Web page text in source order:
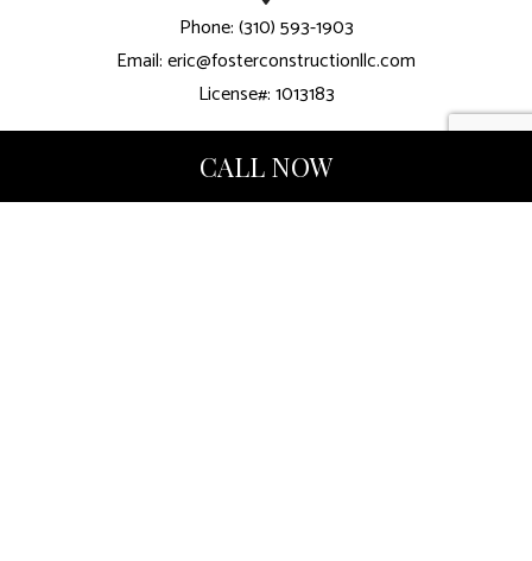
CALL NOW
Phone: (310) 593-1903
Email: eric@fosterconstructionllc.com
License#: 1013183
Mon - Fri: 8:00AM - 5:00PM